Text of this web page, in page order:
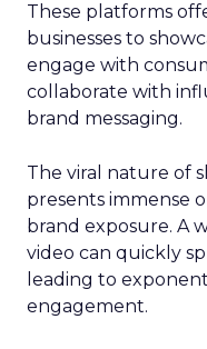
These platforms
businesses to
engage with
collaborate with
brand messaging.
The viral nature of
presents immense
brand exposure. A
video can quickly
leading to
engagement.